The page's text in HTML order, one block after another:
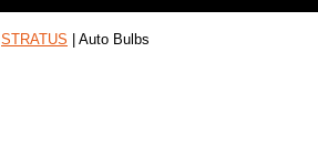
STRATUS | Auto Bulbs